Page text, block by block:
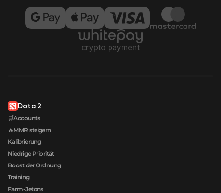
Dota 2
🛒Accounts
🔥MMR steigern
Kalibrierung
Niedrige Priorität
Boost der Ordnung
Training
Farm-Jetons